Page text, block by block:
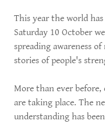
This year the world
Saturday 10 October
spreading awareness
stories of people's
More than ever before,
are taking place. The
understanding has